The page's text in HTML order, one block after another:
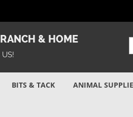
& HOME
BITS & TACK ANIMAL